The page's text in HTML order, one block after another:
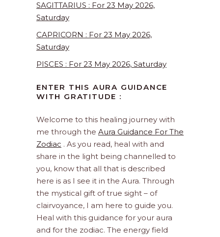
SAGITTARIUS : For 23 May 2026,
Saturday
CAPRICORN : For 23 May 2026,
Saturday
PISCES : For 23 May 2026, Saturday
ENTER THIS AURA GUIDANCE
WITH GRATITUDE :
Welcome to this healing journey with
me through the Aura Guidance For The
Zodiac . As you read, heal with and
share in the light being channelled to
you, know that all that is described
here is as I see it in the Aura. Through
the mystical gift of true sight – of
clairvoyance, I am here to guide you.
Heal with this guidance for your aura
and for the zodiac. The energy field